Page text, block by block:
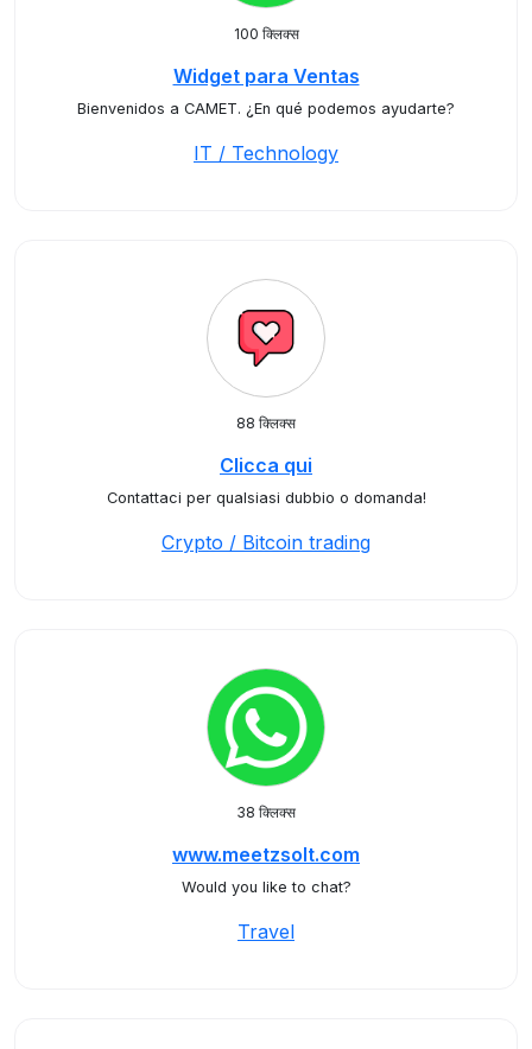
100 क्लिक्स
Widget para Ventas
Bienvenidos a CAMET. ¿En qué podemos ayudarte?
IT / Technology
88 क्लिक्स
Clicca qui
Contattaci per qualsiasi dubbio o domanda!
Crypto / Bitcoin trading
38 क्लिक्स
www.meetzsolt.com
Would you like to chat?
Travel